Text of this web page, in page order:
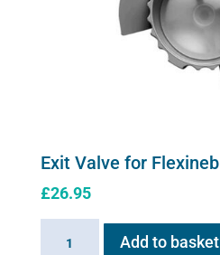
Exit Valve for Flexineb
£26.95
Add to basket